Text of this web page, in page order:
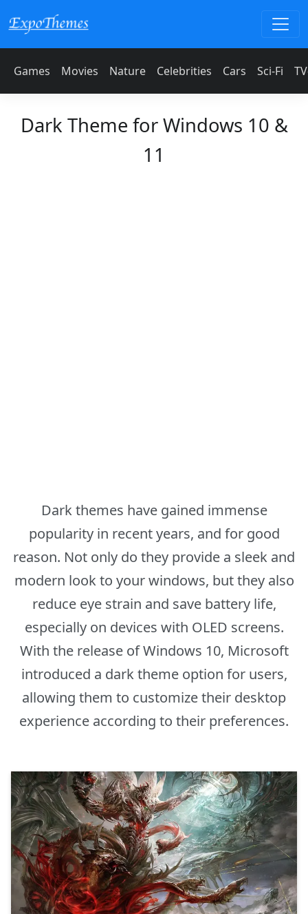
Games Movies Nature Celebrities Cars Sci-Fi
Dark Theme for Windows 10 &
11
Dark themes have gained immense
popularity in recent years, and for good
reason. Not only do they provide a sleek and
modern look to your windows, but they also
reduce eye strain and save battery life,
especially on devices with OLED screens.
With the release of Windows 10, Microsoft
introduced a dark theme option for users,
allowing them to customize their desktop
experience according to their preferences.